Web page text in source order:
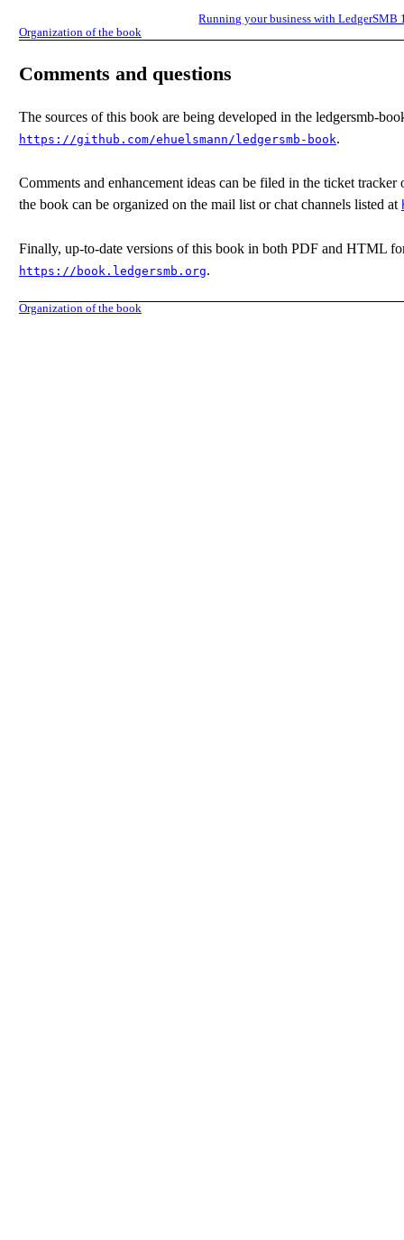
Running your business with LedgerSMB
Organization of the book
Comments and questions
The sources of this book are being developed in the ledgersmb-
https://github.com/ehuelsmann/ledgersmb-book.
Comments and enhancement ideas can be filed in the ticket
the book can be organized on the mail list or chat channels listed at
Finally, up-to-date versions of this book in both PDF and HTML
https://book.ledgersmb.org.
Organization of the book